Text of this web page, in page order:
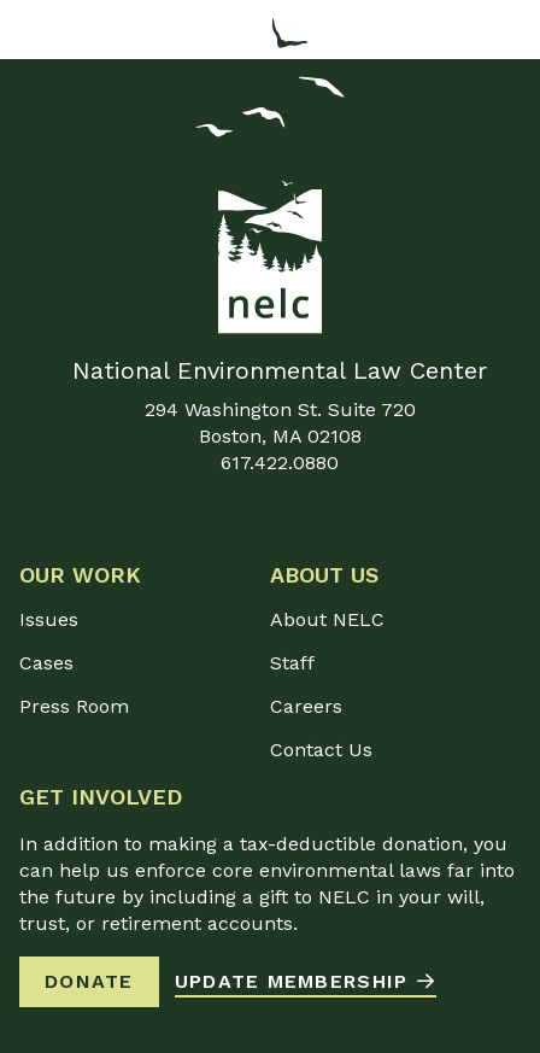
National Environmental Law Center
294 Washington St. Suite 720
Boston, MA 02108
617.422.0880
OUR WORK
Issues
Cases
Press Room
ABOUT US
About NELC
Staff
Careers
Contact Us
GET INVOLVED
In addition to making a tax-deductible donation, you
can help us enforce core environmental laws far into
the future by including a gift to NELC in your will,
trust, or retirement accounts.
DONATE UPDATE MEMBERSHIP